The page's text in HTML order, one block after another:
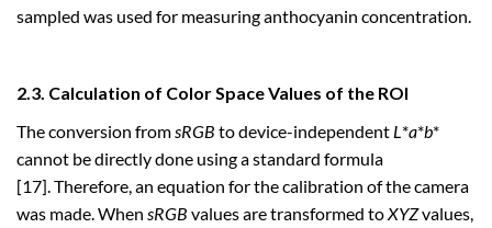
sampled was used for measuring anthocyanin concentration.
2.3. Calculation of Color Space Values of the ROI
The conversion from sRGB to device-independent L *a*b*
cannot be directly done using a standard formula
[17]. Therefore, an equation for the calibration of the camera
was made. When sRGB values are transformed to XYZvalues,